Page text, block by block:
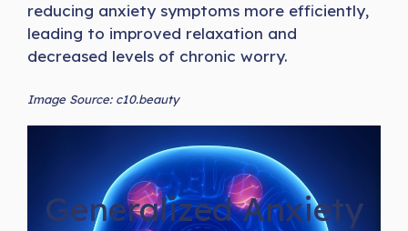
reducing anxiety symptoms more efficiently,
leading to improved relaxation and
decreased levels of chronic worry.
Image Source: c10.beauty
Generalized Anxiety